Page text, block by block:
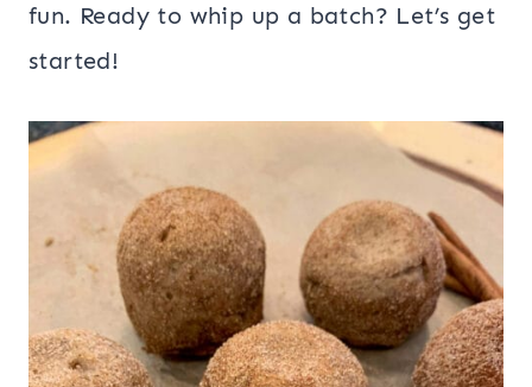
fun. Ready to whip up a batch? Let’s get
started!